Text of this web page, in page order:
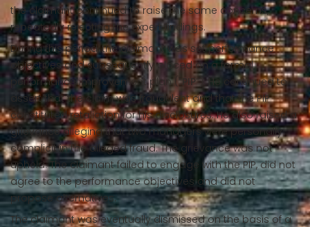
the claimant continued to raise the same concerns,
repeatedly rejecting the expert findings.
During this period, the claimant was set performance
objectives and subsequently placed on a formal
performance improvement plan (“PIP”). He continued to
assert that the claim was fraudulent and that the PIP
constituted retaliation for his disclosures. He also raised a
grievance alleging that two managers were personally
complicit in the alleged fraud. The grievance was not
upheld. The claimant failed to engage with the PIP, did not
agree to the performance objectives and did not
propose alternatives.
The claimant was eventually dismissed on the basis of a